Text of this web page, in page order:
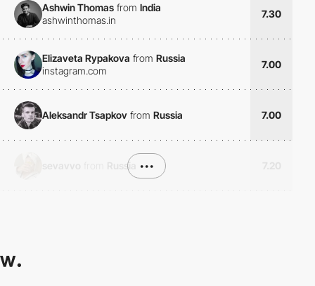
Ashwin Thomas from India
ashwinthomas.in
7.30
Elizaveta Rypakova from Russia
instagram.com
7.00
Aleksandr Tsapkov from Russia 7.00
Russia •••